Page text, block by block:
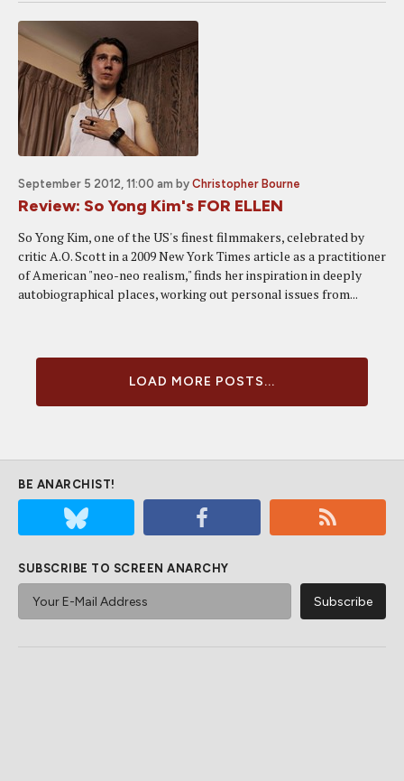
September 5 2012, 11:00 am by Christopher Bourne
Review: So Yong Kim's FOR ELLEN
So Yong Kim, one of the US's finest filmmakers, celebrated by
critic A.O. Scott in a 2009 New York Times article as a practitioner
of American "neo-neo realism," finds her inspiration in deeply
autobiographical places, working out personal issues from...
LOAD MORE POSTS...
BE ANARCHIST!
SUBSCRIBE TO SCREEN ANARCHY